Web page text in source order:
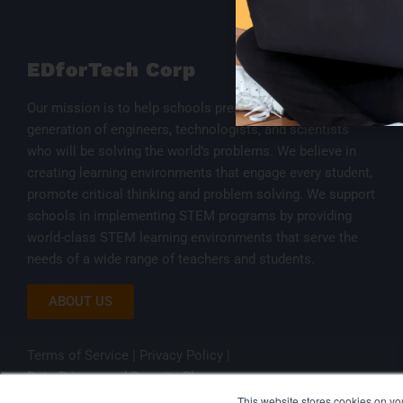
EDforTech Corp
Our mission is to help schools prepare the next
generation of engineers, technologists, and scientists
who will be solving the world’s problems. We believe in
creating learning environments that engage every student,
promote critical thinking and problem solving. We support
schools in implementing STEM programs by providing
world-class STEM learning environments that serve the
needs of a wide range of teachers and students.
ABOUT US
Terms of Service Privacy Policy
Data Privacy and Security Plan